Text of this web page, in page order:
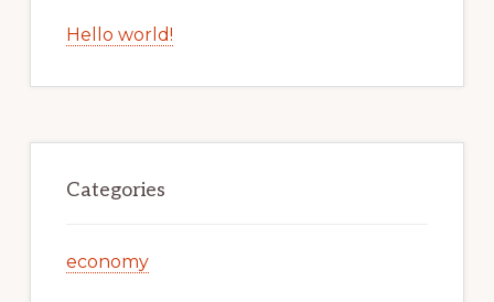
Hello world!
Categories
economy